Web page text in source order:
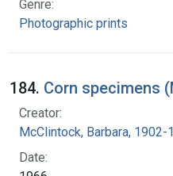
Genre:
Photographic prints
184. Corn specimens
Creator:
McClintock, Barbara, 1902-
Date: